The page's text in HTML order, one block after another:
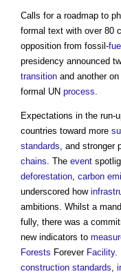
Calls for a roadmap to
formal text with over 80
opposition from fossil-fuel
presidency announced
transition and another on
formal UN process.
Expectations in the run-
countries toward more
standards, and stronger
chains. The event
deforestation, carbon
underscored how
ambitions. Whilst a
fully, there was a
new indicators to
Forests Forever Facility.
construction standards,